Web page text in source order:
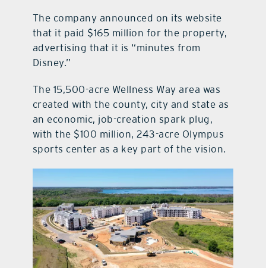
The company announced on its website
that it paid $165 million for the property,
advertising that it is “minutes from
Disney.”
The 15,500-acre Wellness Way area was
created with the county, city and state as
an economic, job-creation spark plug,
with the $100 million, 243-acre Olympus
sports center as a key part of the vision.